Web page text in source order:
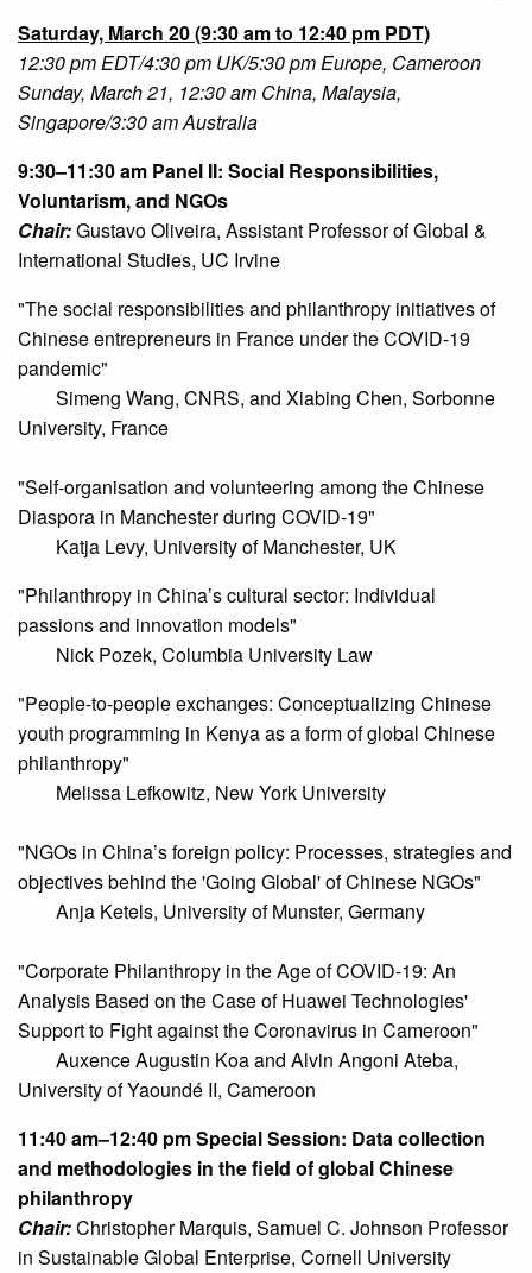
Saturday, March 20 (9:30 am to 12:40 pm PDT)
12:30 pm EDT/4:30 pm UK/5:30 pm Europe, Cameroon
Sunday, March 21, 12:30 am China, Malaysia,
Singapore/3:30 am Australia
9:30–11:30 am Panel II: Social Responsibilities,
Voluntarism, and NGOs
Chair:Gustavo Oliveira, Assistant Professor of Global &
International Studies, UC Irvine
"The social responsibilities and philanthropy initiatives of
Chinese entrepreneurs in France under the COVID-19
pandemic"
Simeng Wang, CNRS, and Xiabing Chen, Sorbonne
University, France
"Self-organisation and volunteering among the Chinese
Diaspora in Manchester during COVID-19"
Katja Levy, University of Manchester, UK
"Philanthropy in China’s cultural sector: Individual
passions and innovation models"
Nick Pozek, Columbia University Law
"People-to-people exchanges: Conceptualizing Chinese
youth programming in Kenya as a form of global Chinese
philanthropy"
Melissa Lefkowitz, New York University
"NGOs in China’s foreign policy: Processes, strategies and
objectives behind the 'Going Global' of Chinese NGOs"
Anja Ketels, University of Munster, Germany
"Corporate Philanthropy in the Age of COVID-19: An
Analysis Based on the Case of Huawei Technologies'
Support to Fight against the Coronavirus in Cameroon"
Auxence Augustin Koa and Alvin Angoni Ateba,
University of Yaoundé II, Cameroon
11:40 am–12:40 pmSpecial Session: Data collection
and methodologies in the field of global Chinese
philanthropy
Chair:Christopher Marquis, Samuel C. Johnson Professor
in Sustainable Global Enterprise, Cornell University